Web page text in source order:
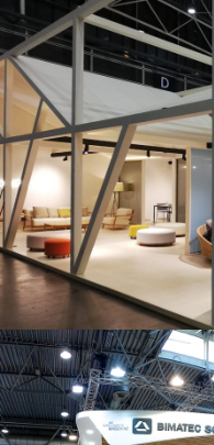
Hábitat 2019 | Point